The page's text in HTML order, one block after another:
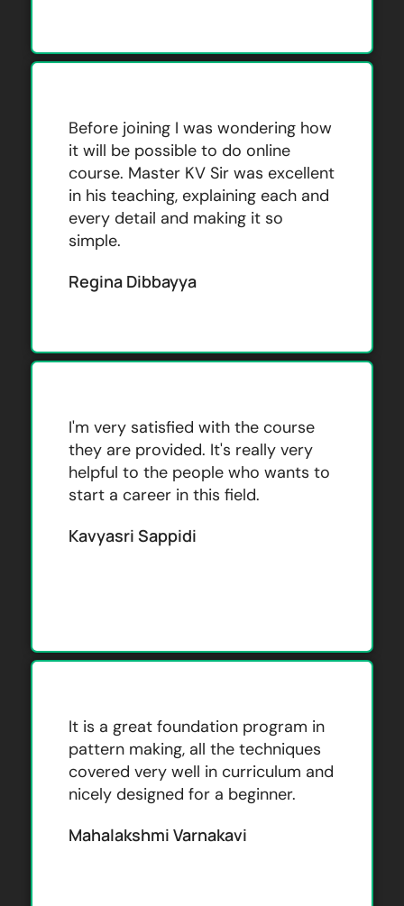
Before joining I was wondering how
it will be possible to do online
course. Master KV Sir was excellent
in his teaching, explaining each and
every detail and making it so
simple.
Regina Dibbayya
I'm very satisfied with the course
they are provided. It's really very
helpful to the people who wants to
start a career in this field.
Kavyasri Sappidi
It is a great foundation program in
pattern making, all the techniques
covered very well in curriculum and
nicely designed for a beginner.
Mahalakshmi Varnakavi